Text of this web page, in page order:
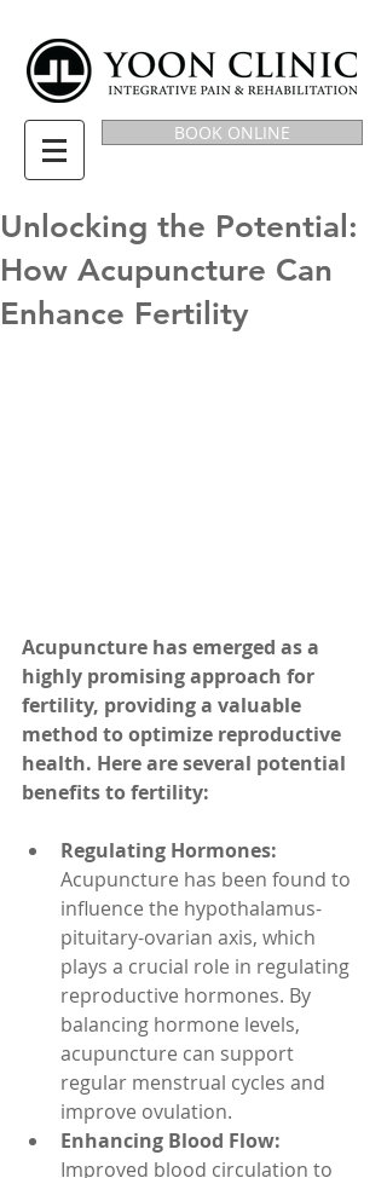
BOOK ONLINE
Unlocking the Potential:
How Acupuncture Can
Enhance Fertility
Acupuncture has emerged as a
highly promising approach for
fertility, providing a valuable
method to optimize reproductive
health. Here are several potential
benefits to fertility:
Regulating Hormones:
Acupuncture has been found to
influence the hypothalamus-
pituitary-ovarian axis, which
plays a crucial role in regulating
reproductive hormones. By
balancing hormone levels,
acupuncture can support
regular menstrual cycles and
improve ovulation.
Enhancing Blood Flow:
Improved blood circulation to